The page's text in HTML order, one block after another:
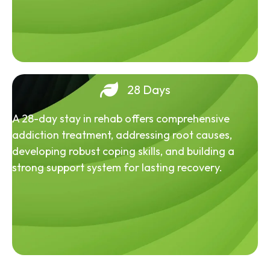
28 Days
A 28-day stay in rehab offers comprehensive
addiction treatment, addressing root causes,
developing robust coping skills, and building a
strong support system for lasting recovery.